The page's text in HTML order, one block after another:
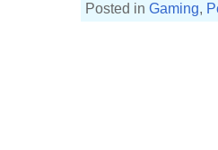
Posted in Gaming,